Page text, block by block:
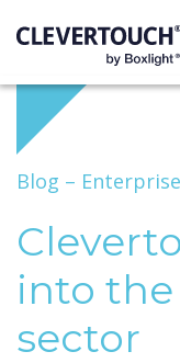
Blog – Enterprise
into the
sector